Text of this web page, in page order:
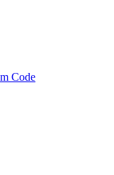
Code